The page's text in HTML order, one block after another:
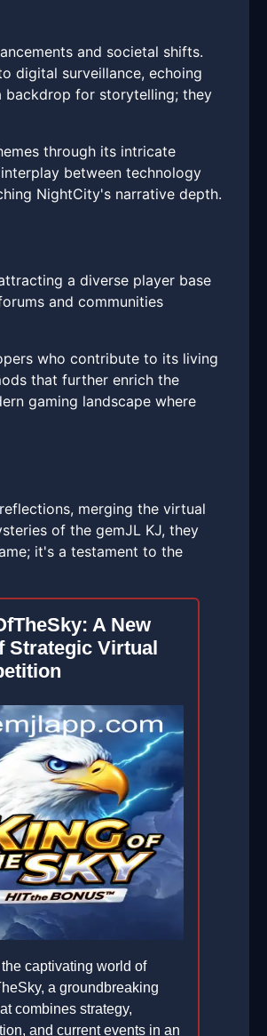
and societal shifts.
digital surveillance, echoing
backdrop for storytelling; they
through its intricate
between technology
NightCity's narrative depth.
a diverse player base
and communities
who contribute to its living
that further enrich the
gaming landscape where
merging the virtual
of the gemJL KJ, they
it's a testament to the
A New
Strategic Virtual
captivating world of
a groundbreaking
combines strategy,
and current events in an